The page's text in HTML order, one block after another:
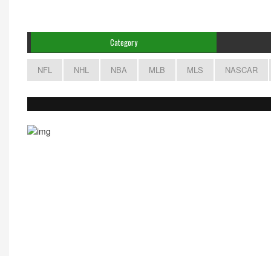
Category
NFL NHL NBA MLB MLS NASCAR